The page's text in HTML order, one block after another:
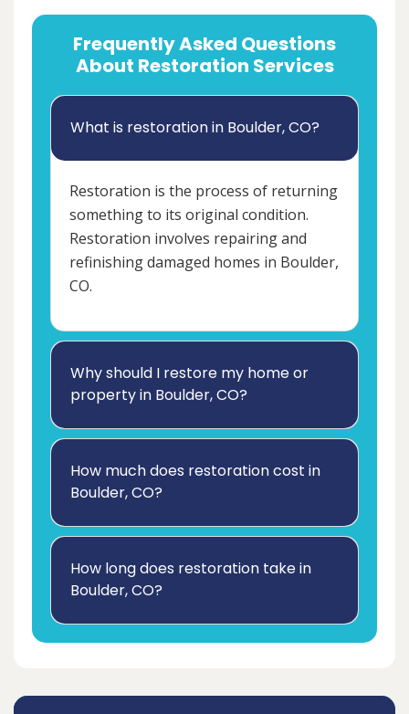
Frequently Asked Questions
About Restoration Services
What is restoration in Boulder, CO?
Restoration is the process of returning
something to its original condition.
Restoration involves repairing and
refinishing damaged homes in Boulder,
CO.
Why should I restore my home or
property in Boulder, CO?
How much does restoration cost in
Boulder, CO?
How long does restoration take in
Boulder, CO?